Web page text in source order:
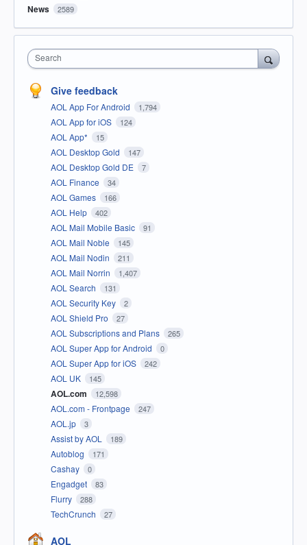
News 2589
Search
Give feedback
AOL App For Android 1,794
AOL App for iOS 124
AOL App* 15
AOL Desktop Gold 147
AOL Desktop Gold DE 7
AOL Finance 34
AOL Games 166
AOL Help 402
AOL Mail Mobile Basic 91
AOL Mail Noble 145
AOL Mail Nodin 211
AOL Mail Norrin 1,407
AOL Search 131
AOL Security Key 2
AOL Shield Pro 27
AOL Subscriptions and Plans 265
AOL Super App for Android 0
AOL Super App for iOS 242
AOL UK 145
AOL.com 12,598
AOL.com - Frontpage 247
AOL.jp 3
Assist by AOL 189
Autoblog 171
Cashay 0
Engadget 83
Flurry 288
TechCrunch 27
AOL